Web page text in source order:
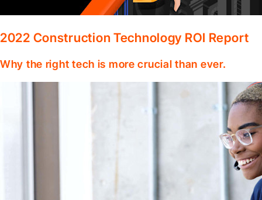
2022 Construction Technology ROI Report
Why the right tech is more crucial than ever.